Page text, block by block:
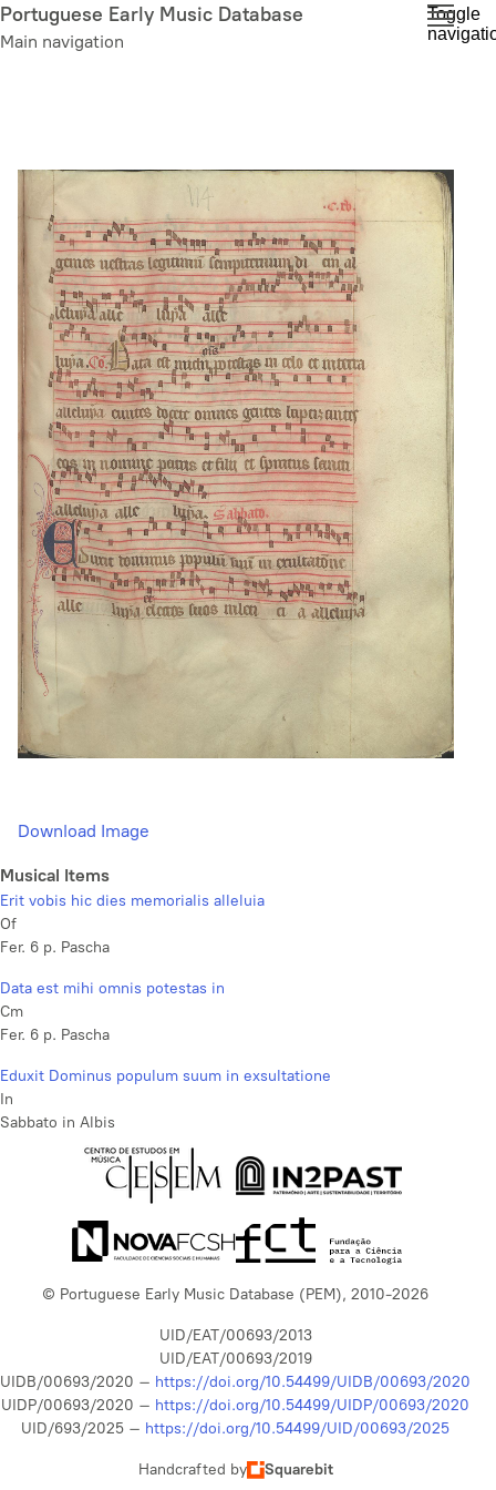
Skip
to
Portuguese Early Music Database
Main navigation
Toggle
Download Image
Musical Items
Erit vobis hic dies memorialis alleluia
Of
Fer. 6 p. Pascha
Data est mihi omnis potestas in
Cm
Fer. 6 p. Pascha
Eduxit Dominus populum suum in exsultatione
In
Sabbato in Albis
© Portuguese Early Music Database (PEM), 2010-2026
UID/EAT/00693/2013
UID/EAT/00693/2019
UIDB/00693/2020 – https://doi.org/10.54499/UIDB/00693/2020
UIDP/00693/2020 – https://doi.org/10.54499/UIDP/00693/2020
UID/693/2025 – https://doi.org/10.54499/UID/00693/2025
Handcrafted by Squarebit